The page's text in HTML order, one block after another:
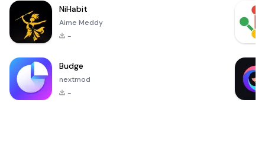
NiHabit
Aime Meddy
-
Budge
nextmod
-